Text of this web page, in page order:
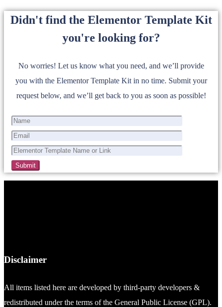
Didn't find the Elementor Template Kit
you're looking for?
No worries! Let us know what you need, and we’ll provide
you with the Elementor Template Kit in no time. Submit your
request below, and we’ll get back to you as soon as possible!
Disclaimer
All items listed here are developed by third-party developers &
redistributed under the terms of the General Public License (GPL).